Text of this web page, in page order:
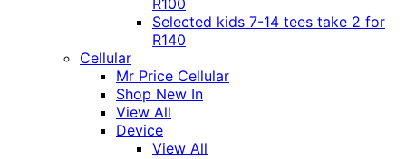
R100
Selected kids 7-14 tees take 2 for
R140
Cellular
Mr Price Cellular
Shop New In
View All
Device
View All